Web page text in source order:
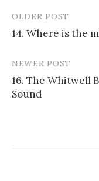
Post
navigation
OLDER POST
14. Where is the
NEWER POST
16. The Whitwell
Sound